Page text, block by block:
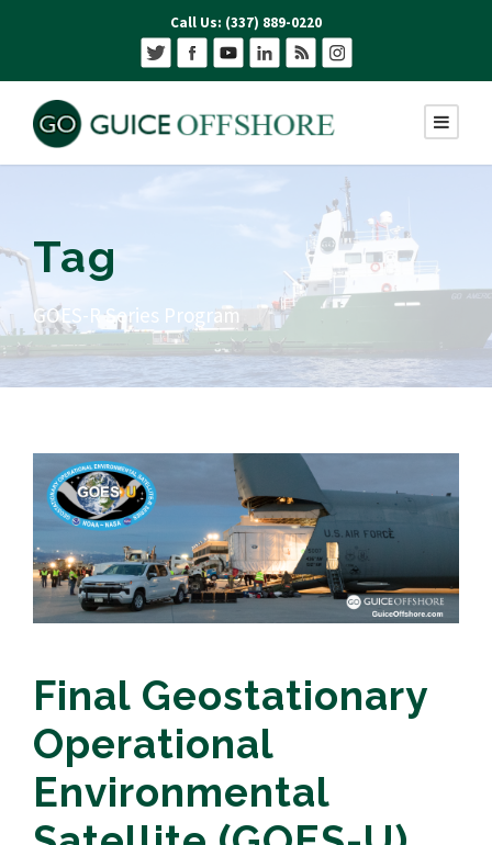
Call Us: (337) 889-0220
Tag
GOES-R Series Program
Final Geostationary
Operational
Environmental